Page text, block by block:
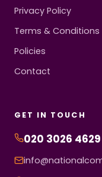
Privacy Policy
Terms & Conditions
Policies
Contact
GET IN TOUCH
020 3026 4629